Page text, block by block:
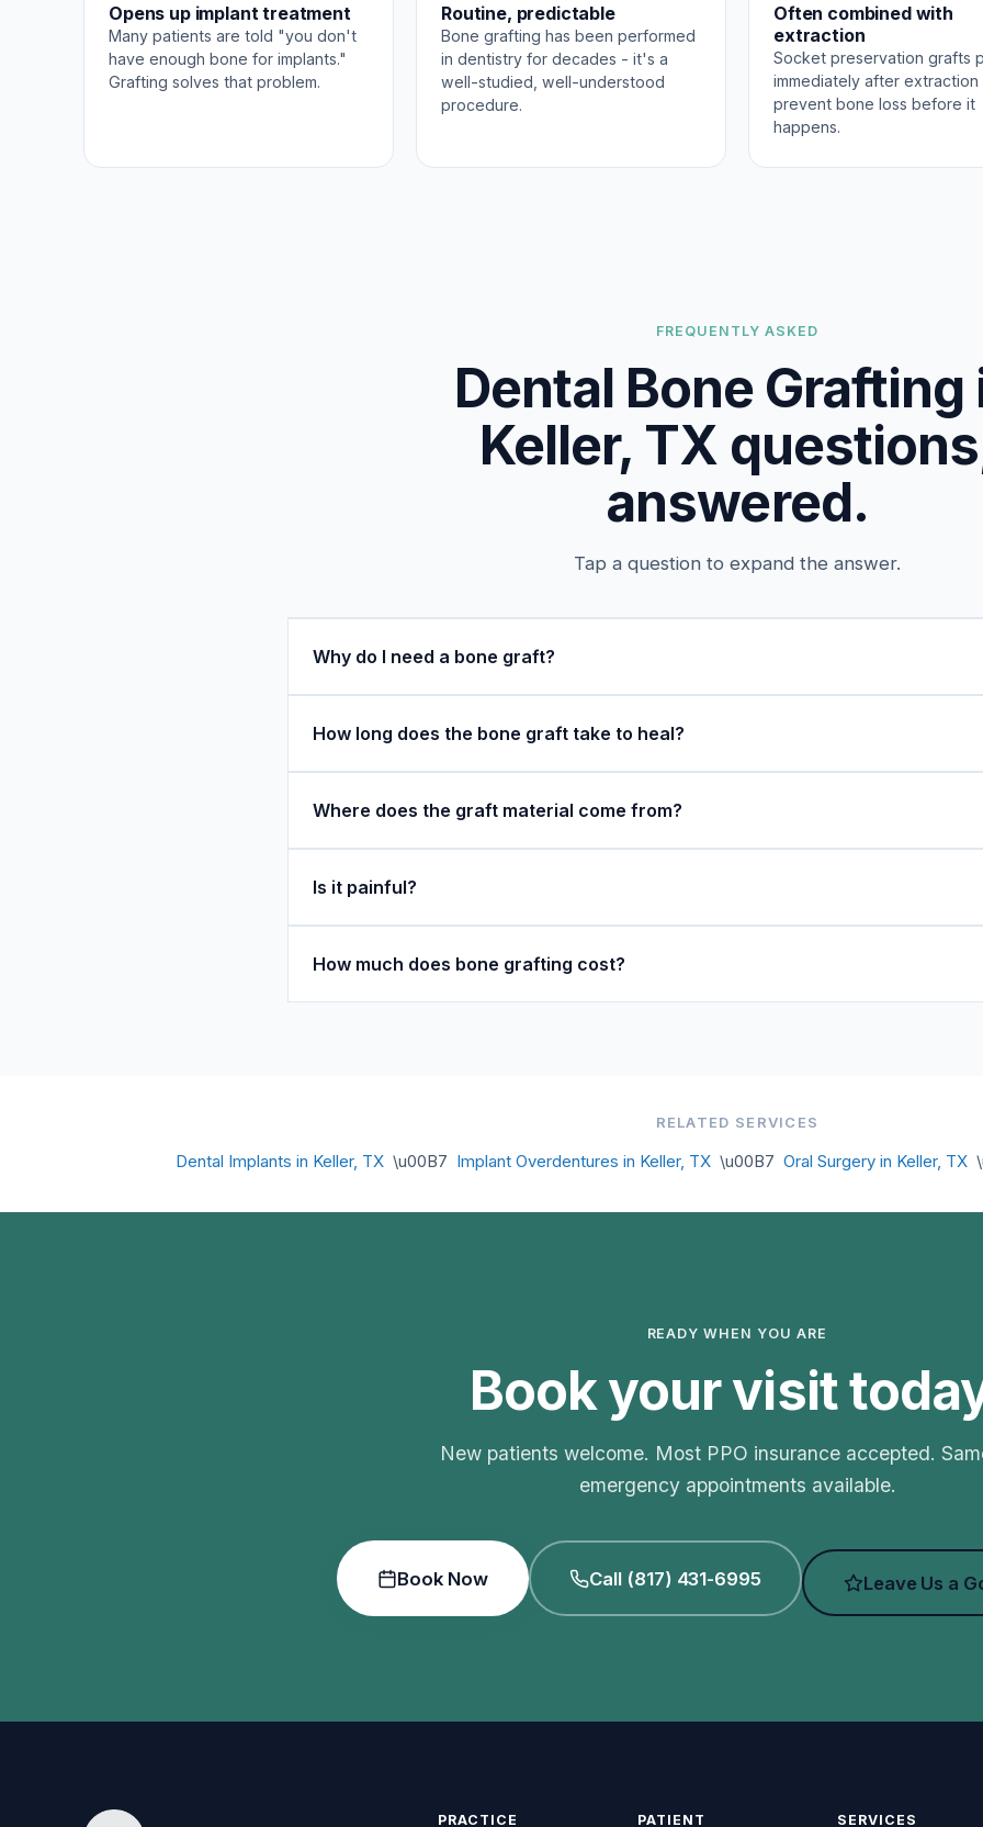
Opens up implant treatment
Many patients are told "you don't
have enough bone for implants."
Grafting solves that problem.
Routine, predictable
Bone grafting has been performed
in dentistry for decades - it's a
well-studied, well-understood
procedure.
Often combined with
extraction
Socket preservation grafts
immediately after extraction
prevent bone loss before it
happens.
FREQUENTLY ASKED
Dental Bone Grafting
Keller, TX
answered.
Tap a question to expand the answer.
Why do I need a bone graft?
How long does the bone graft take to heal?
Where does the graft material come from?
Is it painful?
How much does bone grafting cost?
RELATED SERVICES
Dental Implants in Keller, TX\u00B7 Implant Overdentures in Keller, TX\u00B7 Oral Surgery in Keller, TX
READY WHEN YOU ARE
Book your visit
New patients welcome. Most PPO insurance accepted.
emergency appointments available.
Book Now Call (817) 431-6995 Leave Us a
PRACTICE PATIENT SERVICES